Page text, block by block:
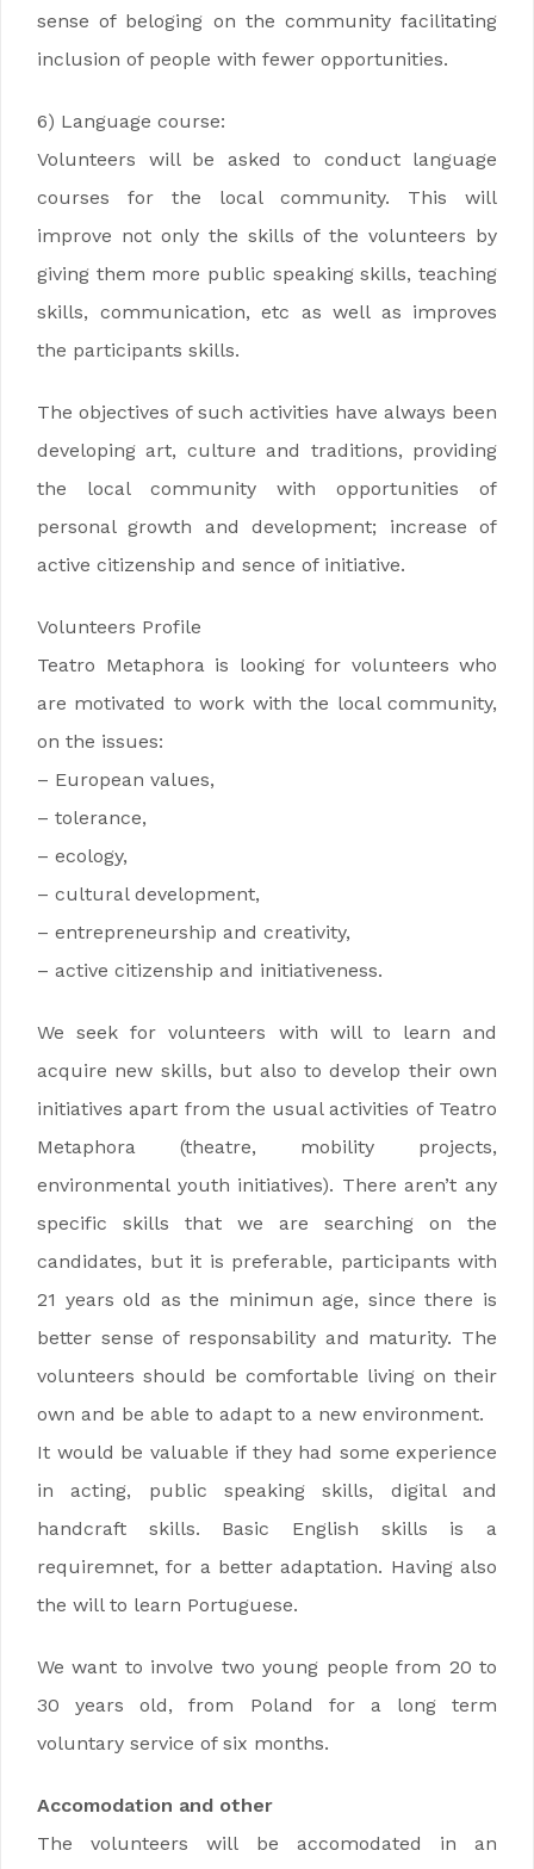
sense of beloging on the community facilitating
inclusion of people with fewer opportunities.
6) Language course:
Volunteers will be asked to conduct language
courses for the local community. This will
improve not only the skills of the volunteers by
giving them more public speaking skills, teaching
skills, communication, etc as well as improves
the participants skills.
The objectives of such activities have always been
developing art, culture and traditions, providing
the local community with opportunities of
personal growth and development; increase of
active citizenship and sence of initiative.
Volunteers Profile
Teatro Metaphora is looking for volunteers who
are motivated to work with the local community,
on the issues:
– European values,
– tolerance,
– ecology,
– cultural development,
– entrepreneurship and creativity,
– active citizenship and initiativeness.
We seek for volunteers with will to learn and
acquire new skills, but also to develop their own
initiatives apart from the usual activities of Teatro
Metaphora (theatre, mobility projects,
environmental youth initiatives). There aren’t any
specific skills that we are searching on the
candidates, but it is preferable, participants with
21 years old as the minimun age, since there is
better sense of responsability and maturity. The
volunteers should be comfortable living on their
own and be able to adapt to a new environment.
It would be valuable if they had some experience
in acting, public speaking skills, digital and
handcraft skills. Basic English skills is a
requiremnet, for a better adaptation. Having also
the will to learn Portuguese.
We want to involve two young people from 20 to
30 years old, from Poland for a long term
voluntary service of six months.
Accomodation and other
The volunteers will be accomodated in an